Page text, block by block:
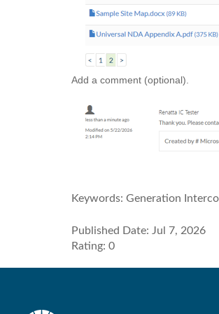
Add a comment (optional).
Keywords: Generation
Published Date: Jul 7, 2026
Rating: 0